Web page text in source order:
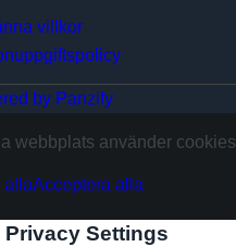
villkor
by Panzify
webbplats använder
allaAcceptera alla
Settings